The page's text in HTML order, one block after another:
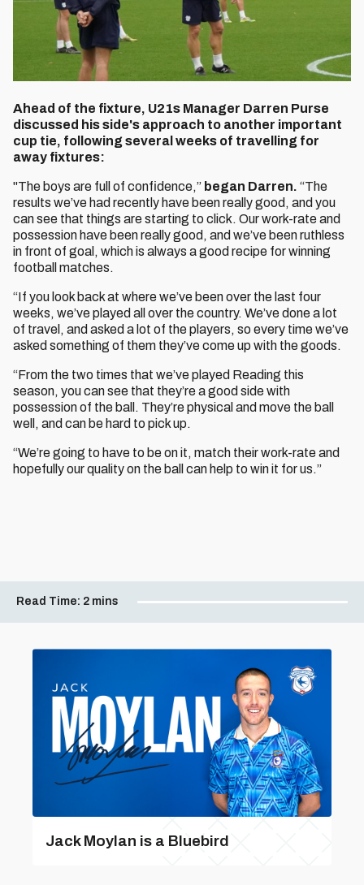
Ahead of the fixture, U21s Manager Darren Purse
discussed his side's approach to another important
cup tie, following several weeks of travelling for
away fixtures:
"The boys are full of confidence,” began Darren. “The
results we’ve had recently have been really good, and you
can see that things are starting to click. Our work-rate and
possession have been really good, and we’ve been ruthless
in front of goal, which is always a good recipe for winning
football matches.
“If you look back at where we’ve been over the last four
weeks, we’ve played all over the country. We’ve done a lot
of travel, and asked a lot of the players, so every time we’ve
asked something of them they’ve come up with the goods.
“From the two times that we’ve played Reading this
season, you can see that they’re a good side with
possession of the ball. They’re physical and move the ball
well, and can be hard to pick up.
“We’re going to have to be on it, match their work-rate and
hopefully our quality on the ball can help to win it for us.”
Read Time: 2 mins
Jack Moylan is a Bluebird